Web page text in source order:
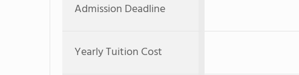
Admission Deadline
Yearly Tuition Cost